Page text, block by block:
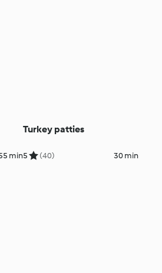
min
Turkey patties
5 (40) 30 min